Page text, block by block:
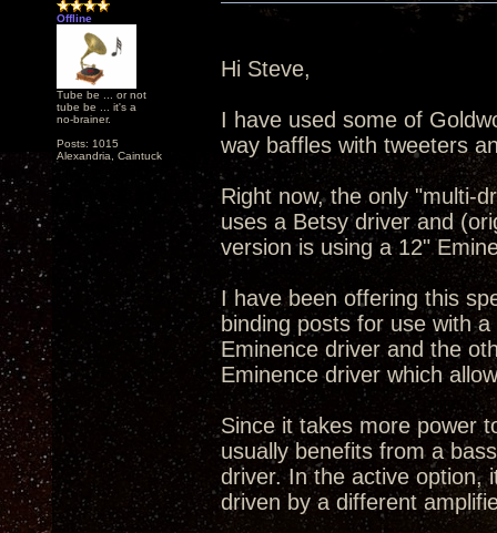
Offline
Tube be ... or not
tube be ... it's a
no-brainer.
Posts: 1015
Alexandria, Caintuck
Hi Steve,
I have used some of
way baffles with tweeters
Right now, the only "multi-
uses a Betsy driver and
version is using a 12"
I have been offering this
binding posts for use with
Eminence driver and the
Eminence driver which
Since it takes more power
usually benefits from a
driver. In the active option,
driven by a different